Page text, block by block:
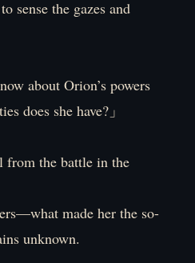
sense the gazes and
about Orion’s powers
does she have?」
from the battle in the
made her the so-
unknown.